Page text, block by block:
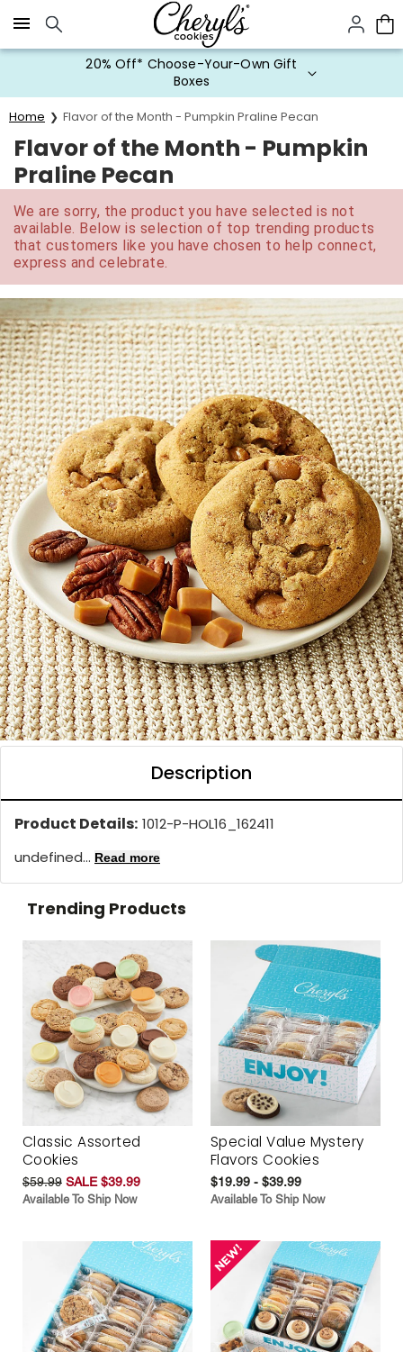
Click here to skip to main page content.
20% Off* Choose-Your-Own Gift
Boxes
Home Flavor of the Month - Pumpkin Praline Pecan
Flavor of the Month - Pumpkin
Praline Pecan
We are sorry, the product you have selected is not
available. Below is selection of top trending products
that customers like you have chosen to help connect,
express and celebrate.
Description
Product Details: 1012-P-HOL16_162411
undefined... Read more
Trending Products
Classic Assorted
Cookies
$59.99 SALE $39.99
Available To Ship Now
Special Value Mystery
Flavors Cookies
$19.99 - $39.99
Available To Ship Now